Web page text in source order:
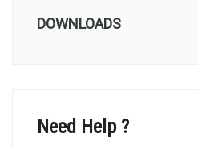
DOWNLOADS
Need Help ?